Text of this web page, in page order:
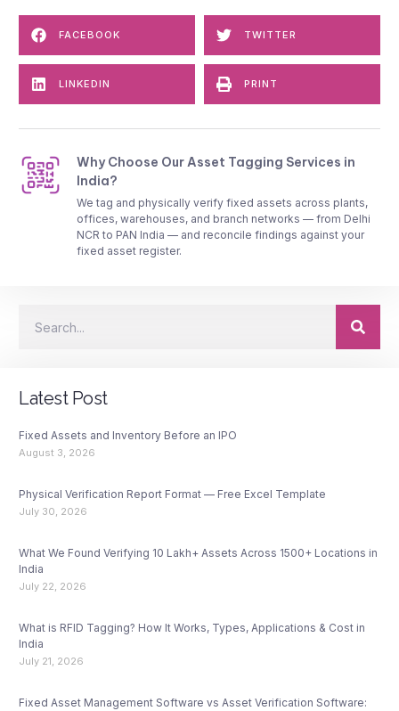
FACEBOOK TWITTER
LINKEDIN PRINT
Why Choose Our Asset Tagging Services in
India?
We tag and physically verify fixed assets across plants,
offices, warehouses, and branch networks — from Delhi
NCR to PAN India — and reconcile findings against your
fixed asset register.
Latest Post
Fixed Assets and Inventory Before an IPO
August 3, 2026
Physical Verification Report Format — Free Excel Template
July 30, 2026
What We Found Verifying 10 Lakh+ Assets Across 1500+ Locations in
India
July 22, 2026
What is RFID Tagging? How It Works, Types, Applications & Cost in
India
July 21, 2026
Fixed Asset Management Software vs Asset Verification Software: